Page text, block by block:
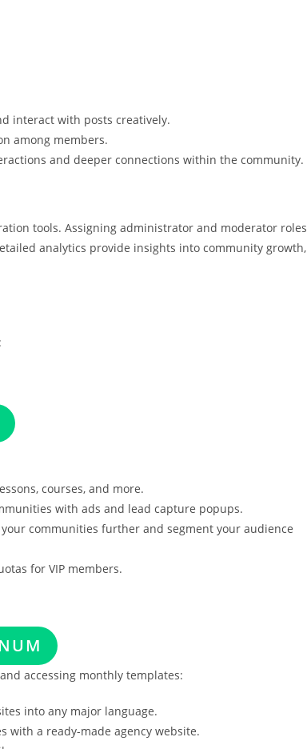
interact with posts creatively.
among members.
and deeper connections within the community.
tools. Assigning administrator and moderator roles
analytics provide insights into community growth,
courses, and more.
with ads and lead capture popups.
your communities further and segment your audience
for VIP members.
accessing monthly templates:
into any major language.
with a ready-made agency website.